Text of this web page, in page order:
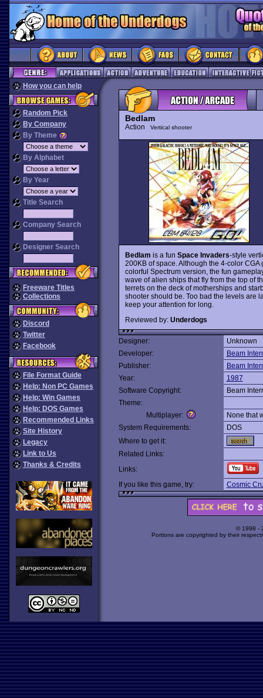
How you can help
Random Pick
By Company
By Theme
By Alphabet
By Year
Title Search
Company Search
Designer Search
Freeware Titles
Collections
Discord
Twitter
Facebook
File Format Guide
Help: Non PC Games
Help: Win Games
Help: DOS Games
Recommended Links
Site History
Legacy
Link to Us
Thanks & Credits
Bedlam
Action Vertical shooter
Bedlam is a fun Space Invaders-style
200KB of space. Although the 4-color
colorful Spectrum version, the fun
wave of alien ships that fly from the top of
terrets on the deck of motherships and
shooter should be. Too bad the levels are
keep your attention for long.
Reviewed by: Underdogs
Designer:
Unknown
Developer:
Beam
Publisher:
Beam
Year:
1987
Software Copyright:
Beam
Theme:
Multiplayer:
None that
System Requirements:
DOS
Where to get it:
Related Links:
Links:
If you like this game, try:
Cosmic
© 1998 -
Portions are copyrighted by their